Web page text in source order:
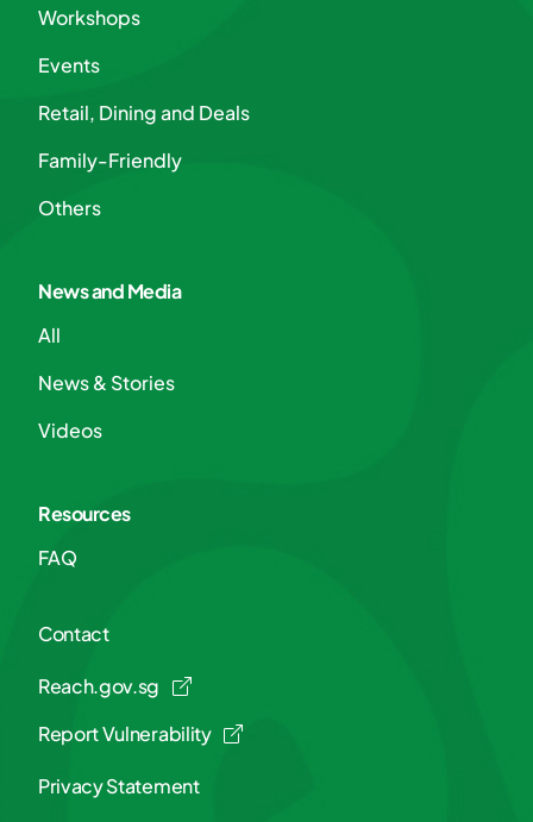
Workshops
Events
Retail, Dining and Deals
Family-Friendly
Others
News and Media
All
News & Stories
Videos
Resources
FAQ
Contact
Reach.gov.sg
Report Vulnerability
Privacy Statement